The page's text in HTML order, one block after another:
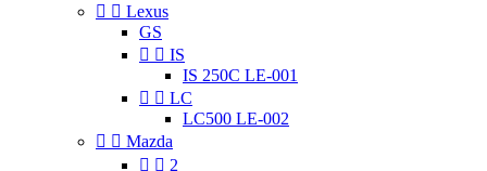
  Lexus
GS
  IS
IS 250C LE-001
  LC
LC500 LE-002
  Mazda
  2